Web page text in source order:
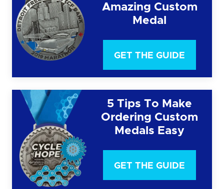
Amazing Custom
Medal
GET THE GUIDE
5 Tips To Make
Ordering Custom
Medals Easy
GET THE GUIDE